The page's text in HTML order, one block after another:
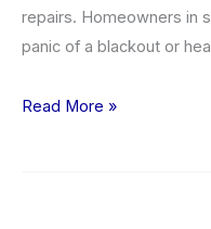
repairs. Homeowners in
panic of a blackout or
How
Read More »